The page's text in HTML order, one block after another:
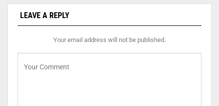
LEAVE A REPLY
Your email address will not be published.